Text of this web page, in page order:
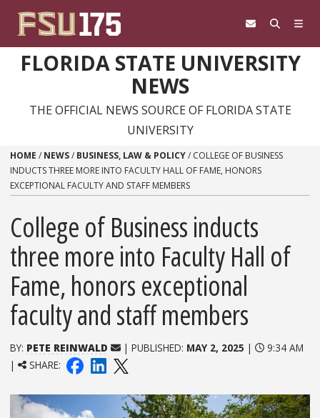
FLORIDA STATE UNIVERSITY
NEWS
THE OFFICIAL NEWS SOURCE OF FLORIDA STATE
UNIVERSITY
HOME / NEWS/ BUSINESS, LAW & POLICY/ COLLEGE OF BUSINESS
INDUCTS THREE MORE INTO FACULTY HALL OF FAME, HONORS
EXCEPTIONAL FACULTY AND STAFF MEMBERS
College of Business inducts
three more into Faculty Hall of
Fame, honors exceptional
faculty and staff members
BY: PETE REINWALD | PUBLISHED: MAY 2, 2025 |
9:34 AM
|
SHARE: